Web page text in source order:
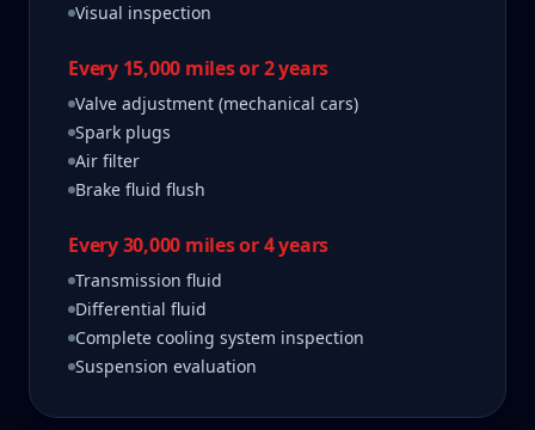
Visual inspection
Every 15,000 miles or 2 years
Valve adjustment (mechanical cars)
Spark plugs
Air filter
Brake fluid flush
Every 30,000 miles or 4 years
Transmission fluid
Differential fluid
Complete cooling system inspection
Suspension evaluation